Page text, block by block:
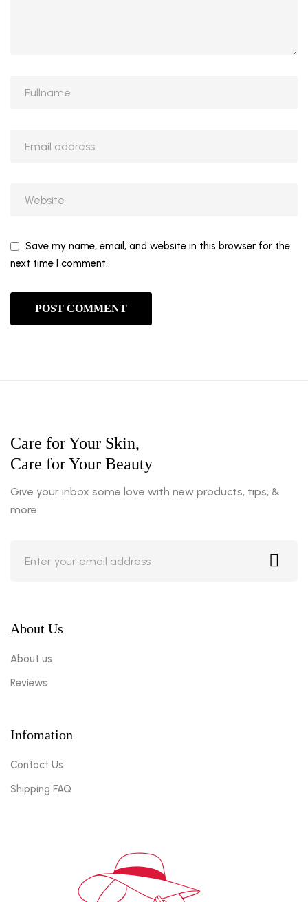
Save my name, email, and website in this browser for the
next time I comment.
Care for Your Skin,
Care for Your Beauty
Give your inbox some love with new products, tips, &
more.
About Us
About us
Reviews
Infomation
Contact Us
Shipping FAQ